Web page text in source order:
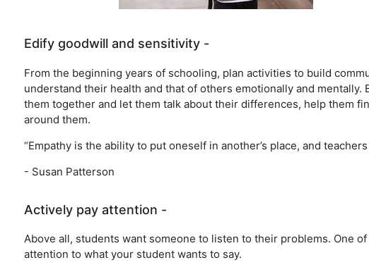
Edify goodwill and sensitivity -
From the beginning years of schooling, plan activities to build
understand their health and that of others emotionally and
them together and let them talk about their differences, help them
around them.
“Empathy is the ability to put oneself in another’s place, and
- Susan Patterson
Actively pay attention -
Above all, students want someone to listen to their problems. One
attention to what your student wants to say.